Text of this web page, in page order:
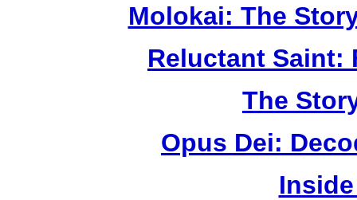
Molokai: The
Reluctant Saint:
The
Opus Dei: